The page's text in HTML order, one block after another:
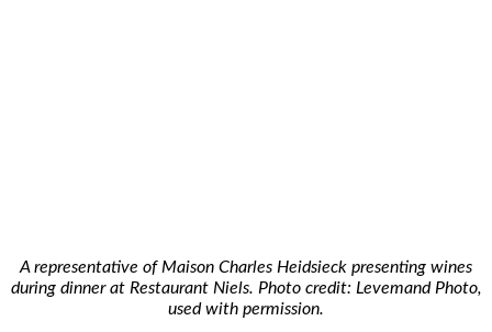
A representative of Maison Charles Heidsieck presenting wines
during dinner at Restaurant Niels. Photo credit: Levemand Photo,
used with permission.